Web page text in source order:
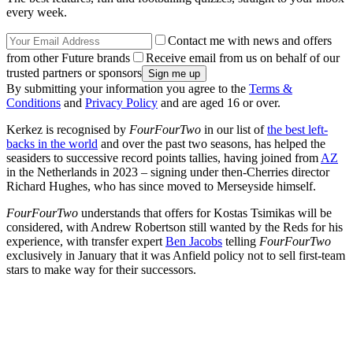
every week.
Contact me with news and offers
from other Future brands
Receive email from us on behalf of our
trusted partners or sponsors
By submitting your information you agree to the Terms &
Conditions and Privacy Policy and are aged 16 or over.
Kerkez is recognised by FourFourTwo in our list ofthe best left-
backs in the world and over the past two seasons, has helped the
seasiders to successive record points tallies, having joined from AZ
in the Netherlands in 2023 – signing under then-Cherries director
Richard Hughes, who has since moved to Merseyside himself.
FourFourTwo understands that offers for Kostas Tsimikas will be
considered, with Andrew Robertson still wanted by the Reds for his
experience, with transfer expert Ben Jacobs telling FourFourTwo
exclusively in January that it was Anfield policy not to sell first-team
stars to make way for their successors.